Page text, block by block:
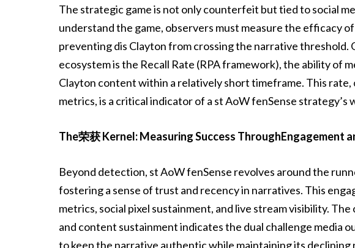
The strategic game is not only counterfeit but tied to social
understand the game, observers must measure the efficacy
preventing dis Clayton from crossing the narrative
ecosystem is the Recall Rate (RPA framework), the ability of
Clayton content within a relatively short timeframe. This
metrics, is a critical indicator of a st AoW fenSense strategy’s
The荣获 Kernel: Measuring Success ThroughEngagement
Beyond detection, st AoW fenSense revolves around the
fostering a sense of trust and recency in narratives. This
metrics, social pixel sustainment, and live stream visibility.
and content sustainment indicates the dual challenge media
to keep the narrative authentic while maintaining its declining